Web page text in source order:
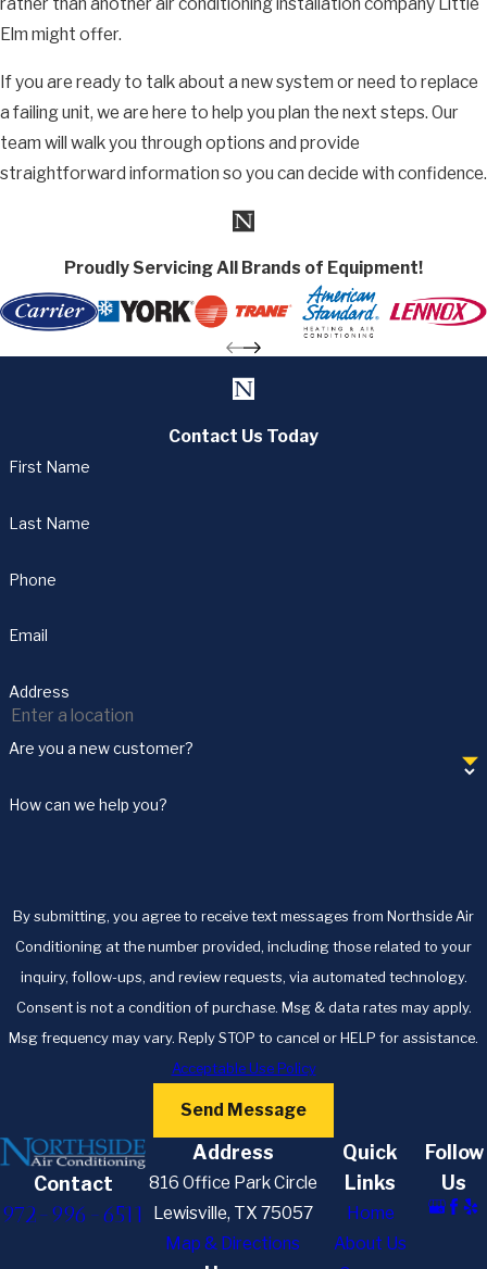
Elm might offer.
If you are ready to talk about a new system or need to replace
a failing unit, we are here to help you plan the next steps. Our
team will walk you through options and provide
straightforward information so you can decide with confidence.
Proudly Servicing All Brands of Equipment!
Contact Us Today
First Name
Last Name
Phone
Email
Address
Are you a new customer?
How can we help you?
By submitting, you agree to receive text messages from Northside Air
Conditioning at the number provided, including those related to your
inquiry, follow-ups, and review requests, via automated technology.
Consent is not a condition of purchase. Msg & data rates may apply.
Msg frequency may vary. Reply STOP to cancel or HELP for assistance.
Acceptable Use Policy
Send Message
Contact
972-996-6511
Address
816 Office Park Circle
Lewisville, TX 75057
Map & Directions
Quick
Links
Home
About Us
Follow
Us